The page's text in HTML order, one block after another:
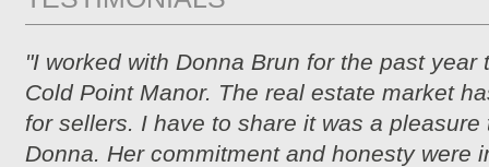
"I worked with Donna Brun for the past year
Cold Point Manor. The real estate market
for sellers. I have to share it was a pleasure
Donna. Her commitment and honesty were